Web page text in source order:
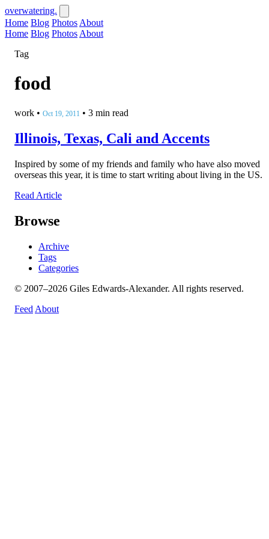
overwatering.
Home Blog Photos About
Home Blog Photos About
Tag
food
work • Oct 19, 2011 • 3 min read
Illinois, Texas, Cali and Accents
Inspired by some of my friends and family who have also moved
overseas this year, it is time to start writing about living in the US.
Read Article
Browse
Archive
Tags
Categories
© 2007–2026 Giles Edwards-Alexander. All rights reserved.
Feed About